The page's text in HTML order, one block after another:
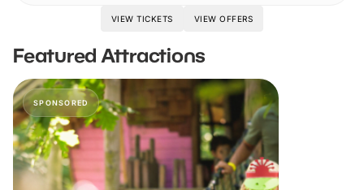
VIEW TICKETS VIEW OFFERS
Featured Attractions
SPONSORED